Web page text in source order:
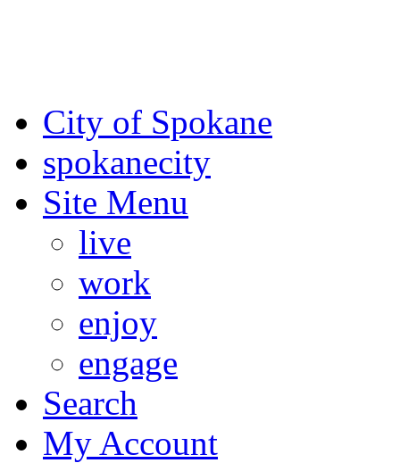
City of Spokane
spokanecity
Site Menu
live
work
enjoy
engage
Search
My Account